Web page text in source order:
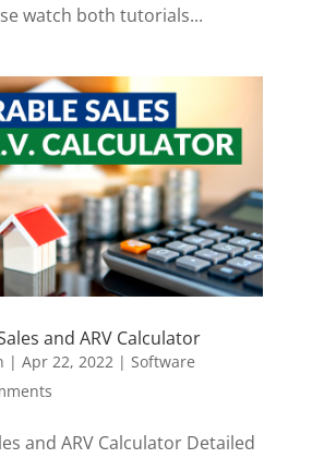
watch both tutorials...
and ARV Calculator
| Apr 22, 2022 | Software
and ARV Calculator Detailed